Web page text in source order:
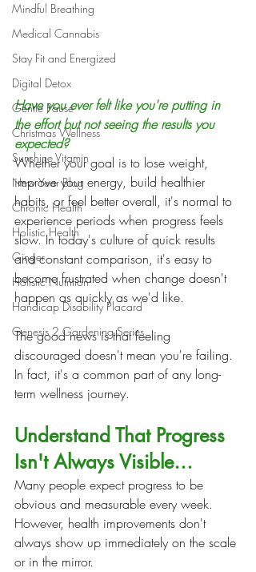
Mindful Breathing
Medical Cannabis
Stay Fit and Energized
Digital Detox
Gentle Pause
Christmas Wellness
Sunshine Vitamin
New Year Blog
Chronic Health
Holistic Health
Ginger
Holistic Nutrition
Handicap Disability Placard
Genesis 2 Gardening Series
Have you ever felt like you're putting in
the effort but not seeing the results you
expected?
Whether your goal is to lose weight,
improve your energy, build healthier
habits, or feel better overall, it's normal to
experience periods when progress feels
slow. In today's culture of quick results
and constant comparison, it's easy to
become frustrated when change doesn't
happen as quickly as we'd like.
The good news is that feeling
discouraged doesn't mean you're failing.
In fact, it's a common part of any long-
term wellness journey.
Understand That Progress
Isn't Always Visible…
Many people expect progress to be
obvious and measurable every week.
However, health improvements don't
always show up immediately on the scale
or in the mirror.